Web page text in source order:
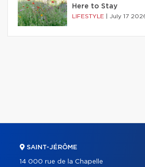
Here to Stay
LIFESTYLE July 17
SAINT-JÉRÔME
14 000 rue de la Chapelle